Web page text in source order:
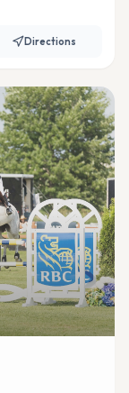
Directions